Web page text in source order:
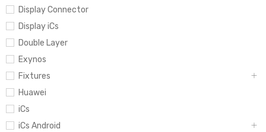
Display Connector
Display iCs
Double Layer
Exynos
Fixtures
Huawei
iCs
iCs Android